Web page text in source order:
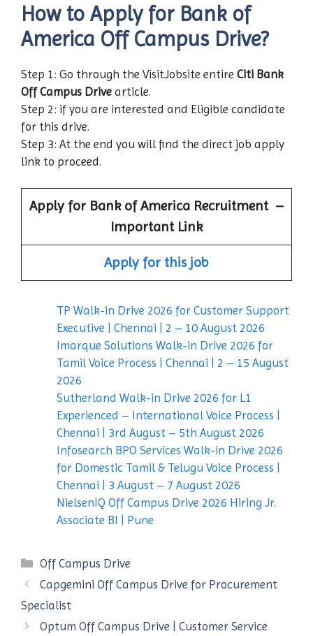
How to Apply for Bank of
America Off Campus Drive?
Step 1: Go through the VisitJobsite entire Citi Bank
Off Campus Drive article.
Step 2: if you are interested and Eligible candidate
for this drive.
Step 3: At the end you will find the direct job apply
link to proceed.
Apply for Bank of America Recruitment –
Important Link
Apply for this job
TP Walk-in Drive 2026 for Customer Support
Executive | Chennai | 2 – 10 August 2026
Imarque Solutions Walk-in Drive 2026 for
Tamil Voice Process | Chennai | 2 – 15 August
2026
Sutherland Walk-in Drive 2026 for L1
Experienced – International Voice Process |
Chennai | 3rd August – 5th August 2026
Infosearch BPO Services Walk-in Drive 2026
for Domestic Tamil & Telugu Voice Process |
Chennai | 3 August – 7 August 2026
NielsenIQ Off Campus Drive 2026 Hiring Jr.
Associate BI | Pune
Categories
Off Campus Drive
Capgemini Off Campus Drive for Procurement
Specialist
Optum Off Campus Drive | Customer Service